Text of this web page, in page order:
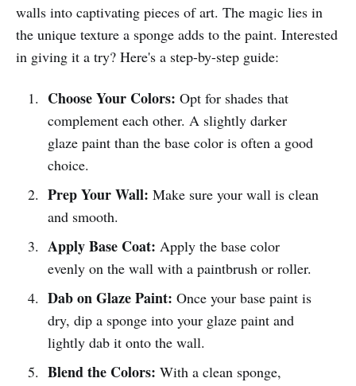
walls into captivating pieces of art. The magic lies in
the unique texture a sponge adds to the paint. Interested
in giving it a try? Here's a step-by-step guide:
Choose Your Colors: Opt for shades that
complement each other. A slightly darker
glaze paint than the base color is often a good
choice.
Prep Your Wall: Make sure your wall is clean
and smooth.
Apply Base Coat: Apply the base color
evenly on the wall with a paintbrush or roller.
Dab on Glaze Paint: Once your base paint is
dry, dip a sponge into your glaze paint and
lightly dab it onto the wall.
Blend the Colors: With a clean sponge,